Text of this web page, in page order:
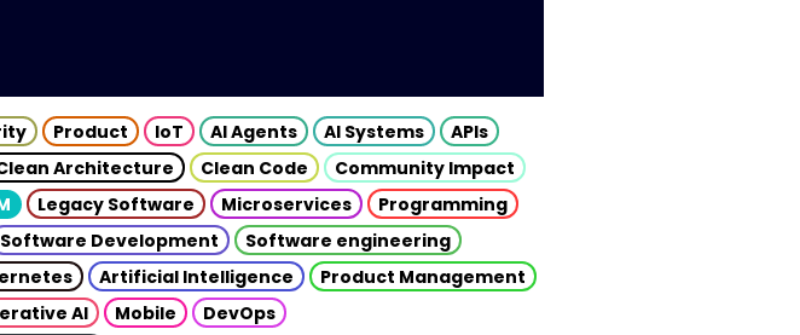
Product IoT AI Agents AI Systems
APIs
Architecture Clean Code
Community Impact
Legacy Software Microservices
Programming
Software Development
Software engineering
Artificial Intelligence
Product Management
AI Mobile
DevOps